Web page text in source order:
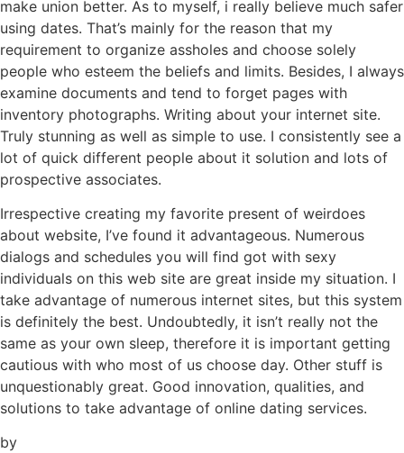
make union better. As to myself, i really believe much safer
using dates. That’s mainly for the reason that my
requirement to organize assholes and choose solely
people who esteem the beliefs and limits. Besides, I always
examine documents and tend to forget pages with
inventory photographs. Writing about your internet site.
Truly stunning as well as simple to use. I consistently see a
lot of quick different people about it solution and lots of
prospective associates.
Irrespective creating my favorite present of weirdoes
about website, I’ve found it advantageous. Numerous
dialogs and schedules you will find got with sexy
individuals on this web site are great inside my situation. I
take advantage of numerous internet sites, but this system
is definitely the best. Undoubtedly, it isn’t really not the
same as your own sleep, therefore it is important getting
cautious with who most of us choose day. Other stuff is
unquestionably great. Good innovation, qualities, and
solutions to take advantage of online dating services.
by